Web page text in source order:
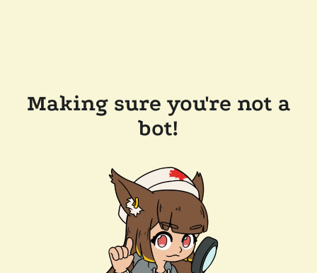
Making sure you're not a
bot!